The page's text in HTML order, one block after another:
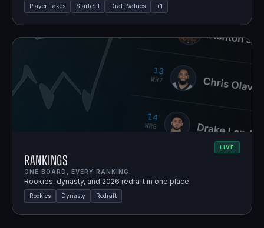
Player Takes Start/Sit Draft Values +1
LIVE
Rankings
ONE BOARD, EVERY RANKING.
Rookies, dynasty, and 2026 redraft in one place.
Rookies Dynasty Redraft